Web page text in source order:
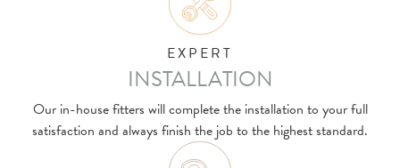
EXPERT
INSTALLATION
Our in-house fitters will complete the installation to your full
satisfaction and always finish the job to the highest standard.